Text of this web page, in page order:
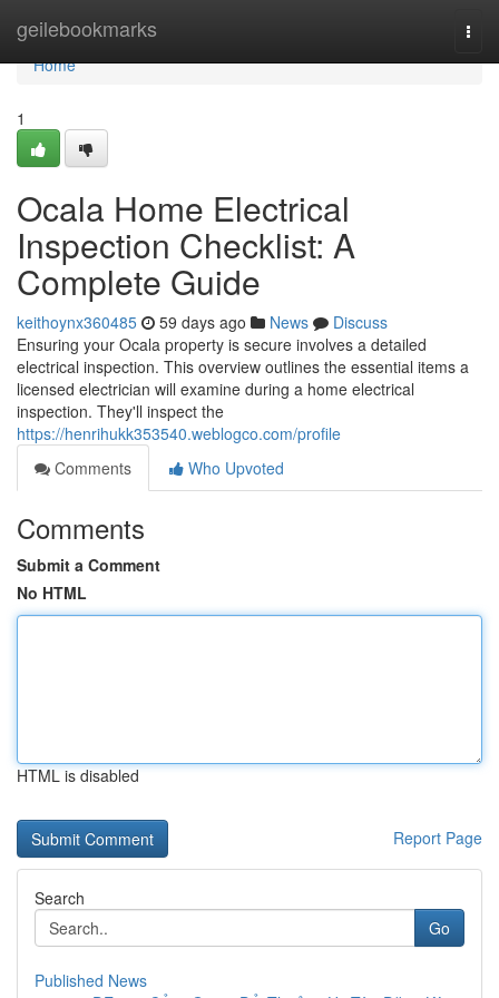
geilebookmarks
Home
Home
1
Ocala Home Electrical
Inspection Checklist: A
Complete Guide
keithoynx360485 59 days ago News
Discuss
Ensuring your Ocala property is secure involves a detailed
electrical inspection. This overview outlines the essential items a
licensed electrician will examine during a home electrical
inspection. They'll inspect the
https://henrihukk353540.weblogco.com/profile
Comments
Who Upvoted
Comments
Submit a Comment
No HTML
HTML is disabled
Report Page
Search
Go
Published News